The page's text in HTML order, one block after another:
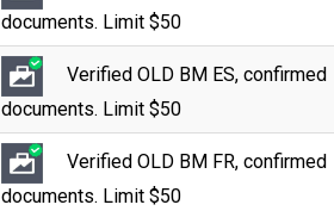
documents. Limit $50
Verified OLD BM ES, confirmed
documents. Limit $50
Verified OLD BM FR, confirmed
documents. Limit $50